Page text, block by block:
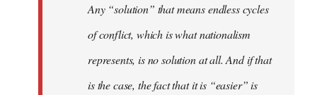
libcom.org
Any “solution” that means endless cycles
of conflict, which is what nationalism
represents, is no solution at all. And if that
is the case, the fact that it is “easier” is